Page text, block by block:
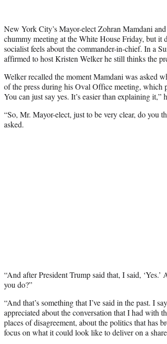
New York City’s Mayor-elect Zohran Mamdani
chummy meeting at the White House Friday, but it
socialist feels about the commander-in-chief. In a
affirmed to host Kristen Welker he still thinks the
Welker recalled the moment Mamdani was asked
of the press during his Oval Office meeting, which
You can just say yes. It’s easier than explaining it,”
“So, Mr. Mayor-elect, just to be very clear, do you
asked.
“And after President Trump said that, I said,
you do?”
“And that’s something that I’ve said in the past. I
appreciated about the conversation that I had with
places of disagreement, about the politics that has
focus on what it could look like to deliver on a